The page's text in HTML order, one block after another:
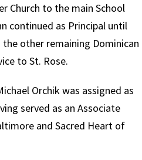
Church to the main School
continued as Principal until
other remaining Dominican
to St. Rose.
Orchik was assigned as
served as an Associate
and Sacred Heart of